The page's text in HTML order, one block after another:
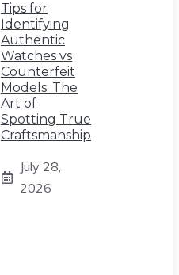
Tips for
Identifying
Authentic
Watches vs
Counterfeit
Models: The
Art of
Spotting True
Craftsmanship
July 28,
2026